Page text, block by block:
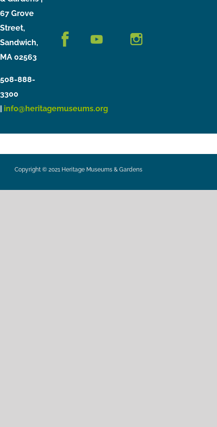
67 Grove
Street,
Sandwich,
MA 02563
508-888-
3300
| info@heritagemuseums.org
Copyright © 2021 Heritage Museums & Gardens